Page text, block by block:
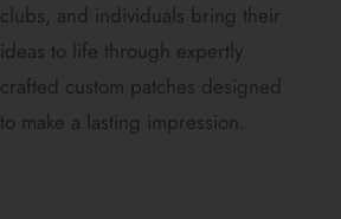
clubs, and individuals bring their
ideas to life through expertly
crafted custom patches designed
to make a lasting impression.